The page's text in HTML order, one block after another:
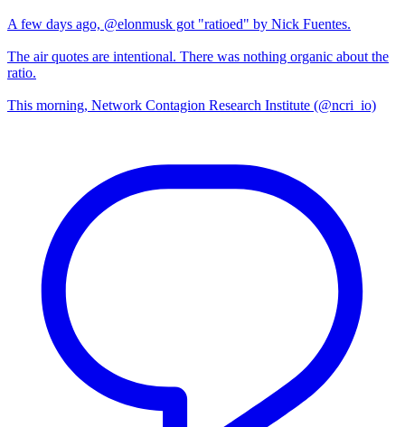
A few days ago, @elonmusk got "ratioed" by Nick Fuentes.
The air quotes are intentional. There was nothing organic about the
ratio.
This morning, Network Contagion Research Institute (@ncri_io)